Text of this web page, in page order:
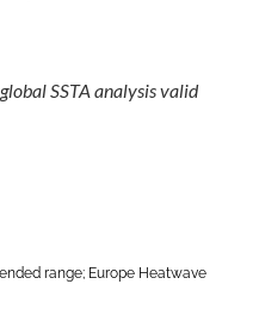
SSTA analysis valid
range; Europe Heatwave